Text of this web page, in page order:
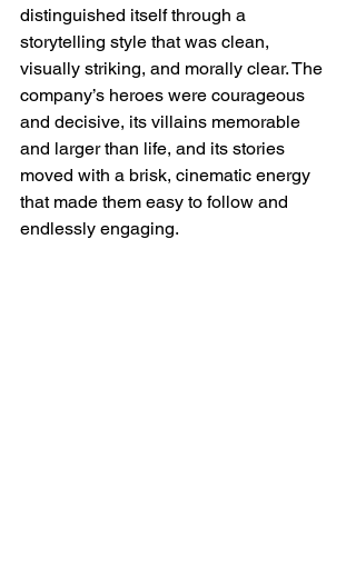
distinguished itself through a
storytelling style that was clean,
visually striking, and morally clear. The
company’s heroes were courageous
and decisive, its villains memorable
and larger than life, and its stories
moved with a brisk, cinematic energy
that made them easy to follow and
endlessly engaging.